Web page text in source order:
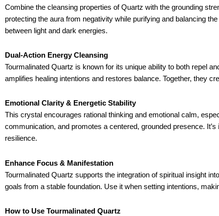
Combine the cleansing properties of Quartz with the grounding
protecting the aura from negativity while purifying and balancing
between light and dark energies.
Dual-Action Energy Cleansing
Tourmalinated Quartz is known for its unique ability to both repel
amplifies healing intentions and restores balance. Together, they
Emotional Clarity & Energetic Stability
This crystal encourages rational thinking and emotional calm,
communication, and promotes a centered, grounded presence.
resilience.
Enhance Focus & Manifestation
Tourmalinated Quartz supports the integration of spiritual insight
goals from a stable foundation. Use it when setting intentions,
How to Use Tourmalinated Quartz